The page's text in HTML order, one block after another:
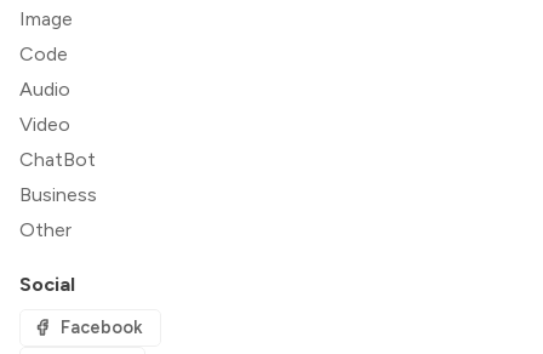
Image
Code
Audio
Video
ChatBot
Business
Other
Social
Facebook